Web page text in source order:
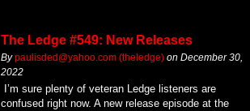
The Ledge #549: New Releases
Bypaulisded@yahoo.com (theledge) on December 30,
2022
I’m sure plenty of veteran Ledge listeners are
confused right now. A new release episode at the